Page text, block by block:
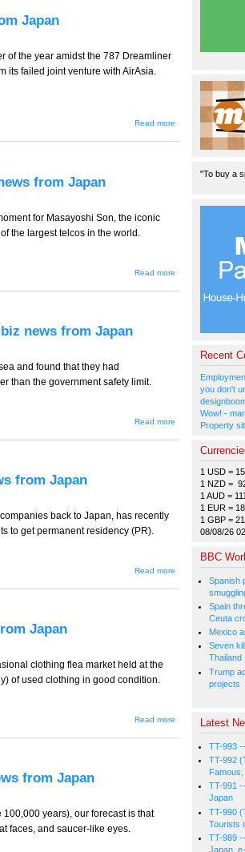
Japan
of the year amidst the 787 Dreamliner
its failed joint venture with AirAsia.
Read more
721 --
from Japan
for Masayoshi Son, the iconic
the largest telcos in the world.
Read more
Lady Luck
Smiles on
news from
news from Japan
and found that they had
than the government safety limit.
Read more
719 --
Something
Fishy
Going on
in
Fukushima,
e-biz news
from Japan
from Japan
back to Japan, has recently
to get permanent residency (PR).
Read more
about TT-
718 --
Strong Job
Foreigners,
ebiz news
from Japan
Japan
clothing flea market held at the
of used clothing in good condition.
Read more about TT-
717 --
Clothing
Recycling
Boom,
news
from
Japan
from Japan
years), our forecast is that
faces, and saucer-like eyes.
"To buy a
Recent
you don't
Wow! -
Property
1 USD =
1 NZD =
1 AUD =
1 EUR =
1 GBP =
08/08/26
BBC
Spanish
Spain
Ceuta
Mexico
Seven
Thailand
Trump
projects
Latest
TT-993
TT-992
TT-991
Japan
TT-990
Tourists
TT-989
Japan,